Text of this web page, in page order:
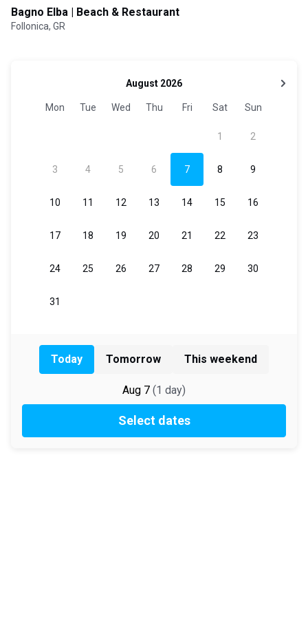
Bagno Elba | Beach & Restaurant
Follonica, GR
Today Tomorrow This weekend
Aug 7 (1 day)
Select dates